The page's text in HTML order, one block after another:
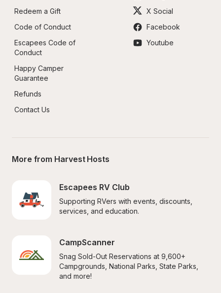
Redeem a Gift
Code of Conduct
Escapees Code of
Conduct
Happy Camper
Guarantee
Refunds
Contact Us
X Social
Facebook
Youtube
More from Harvest Hosts
Escapees RV Club
Supporting RVers with events, discounts,
services, and education.
CampScanner
Snag Sold-Out Reservations at 9,600+
Campgrounds, National Parks, State Parks,
and more!